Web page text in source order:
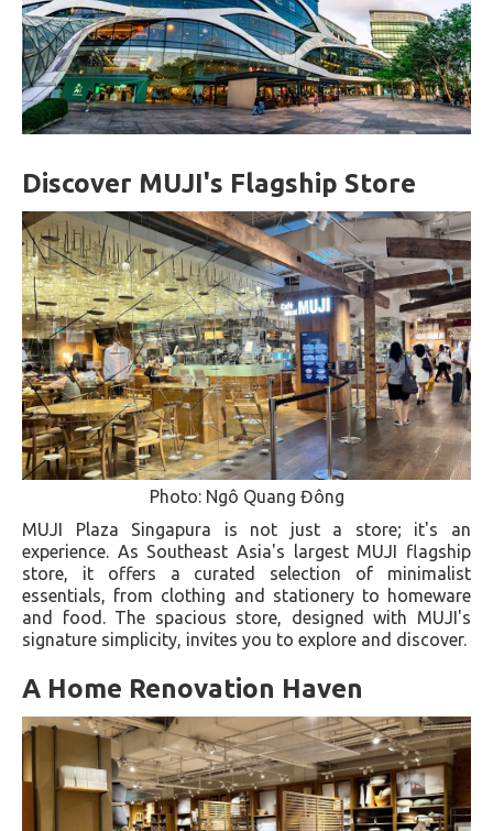
Discover MUJI's Flagship Store
Photo: Ngô Quang Đông
MUJI Plaza Singapura is not just a store; it's an
experience. As Southeast Asia's largest MUJI flagship
store, it offers a curated selection of minimalist
essentials, from clothing and stationery to homeware
and food. The spacious store, designed with MUJI's
signature simplicity, invites you to explore and discover.
A Home Renovation Haven